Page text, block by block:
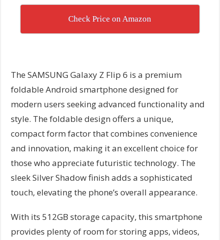
Check Price on Amazon
The SAMSUNG Galaxy Z Flip 6 is a premium
foldable Android smartphone designed for
modern users seeking advanced functionality and
style. The foldable design offers a unique,
compact form factor that combines convenience
and innovation, making it an excellent choice for
those who appreciate futuristic technology. The
sleek Silver Shadow finish adds a sophisticated
touch, elevating the phone’s overall appearance.
With its 512GB storage capacity, this smartphone
provides plenty of room for storing apps, videos,